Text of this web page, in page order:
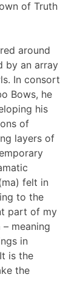
of Truth
around
by an array
In consort
Bows, he
his
of
layers of
felt in
to the
part of my
meaning
in
is the
the